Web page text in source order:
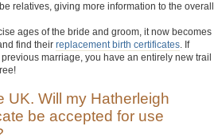
relatives, giving more information to the overall
ages of the bride and groom, it now becomes
find their replacement birth certificates. If
marriage, you have an entirely new trail
UK. Will my Hatherleigh
be accepted for use